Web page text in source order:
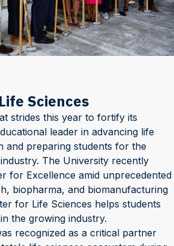
Sciences
strides this year to fortify its
leader in advancing life
and preparing students for the
The University recently
for Excellence amid unprecedented
biopharma, and biomanufacturing
for Life Sciences helps students
the growing industry.
recognized as a critical partner